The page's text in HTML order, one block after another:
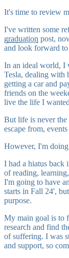
It's time to review
I've written some
graduation post,
and look forward
In an ideal world, I
Tesla, dealing with
getting a car and
friends on the
live the life I
But life is never the
escape from,
However, I'm doing
I had a hiatus
of reading,
I'm going to have
starts in Fall 24',
purpose.
My main goal is to
research and find
of suffering. I was
and support, so